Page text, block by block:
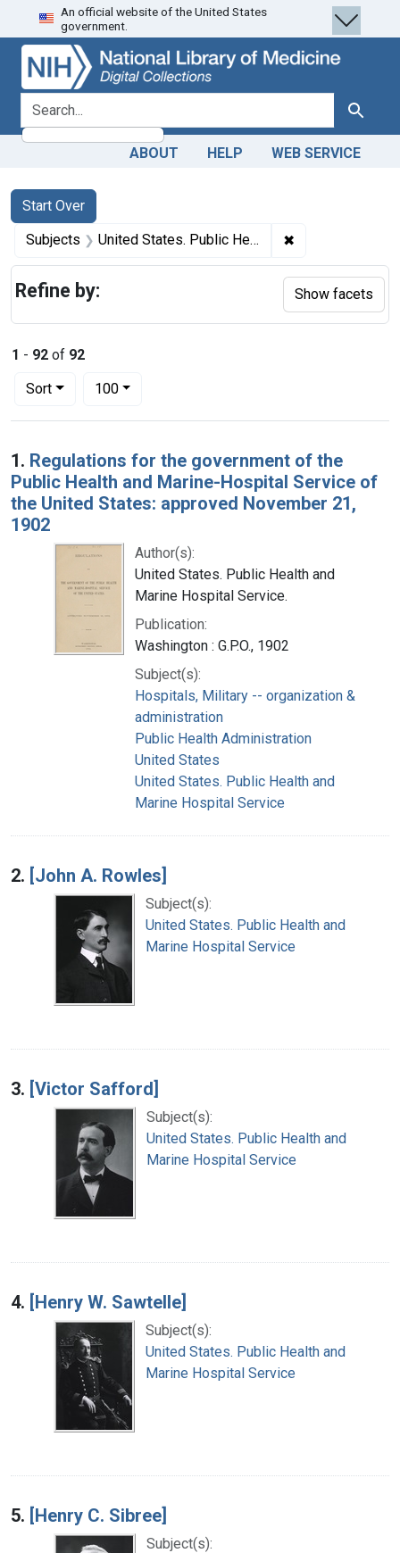
Skip
to
search
Skip to
main
content
Skip
to
first
result
An official website of the United States
government.
search for Search
ABOUT HELP WEB SERVICE
Search
Search Constraints
Start Over
You searched for:
Subjects United States. Public Health and Marine Hospital Service ✖
1 - 92 of 92
Sort
Number of results to display per page
100per page
Search Results
1. Regulations for the government of the
Public Health and Marine-Hospital Service of
the United States: approved November 21,
1902
Author(s):
United States. Public Health and
Marine Hospital Service.
Publication:
Washington : G.P.O., 1902
Subject(s):
Hospitals, Military -- organization &
administration
Public Health Administration
United States
United States. Public Health and
Marine Hospital Service
2. [John A. Rowles]
Subject(s):
United States. Public Health and
Marine Hospital Service
3. [Victor Safford]
Subject(s):
United States. Public Health and
Marine Hospital Service
4. [Henry W. Sawtelle]
Subject(s):
United States. Public Health and
Marine Hospital Service
5. [Henry C. Sibree]
Subject(s):
Refine by: Show facets